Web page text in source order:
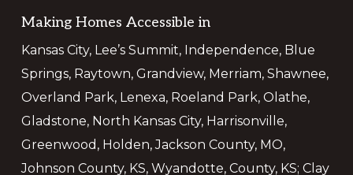
Making Homes Accessible in
Kansas City, Lee’s Summit, Independence, Blue
Springs, Raytown, Grandview, Merriam, Shawnee,
Overland Park, Lenexa, Roeland Park, Olathe,
Gladstone, North Kansas City, Harrisonville,
Greenwood, Holden, Jackson County, MO,
Johnson County, KS, Wyandotte, County, KS; Clay